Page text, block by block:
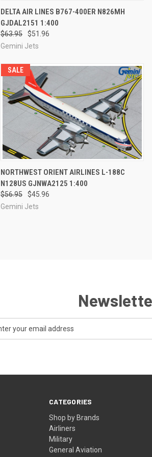
QUICK VIEW ADD TO CART
Compare
DELTA AIR LINES B767-400ER N826MH
GJDAL2151 1:400
$63.95
$51.96
Gemini Jets
SALE
QUICK VIEW ADD TO CART
Compare
NORTHWEST ORIENT AIRLINES L-188C
N128US GJNWA2125 1:400
$56.95
$45.96
Gemini Jets
CATEGORIES
Shop by Brands
Airliners
Military
General Aviation